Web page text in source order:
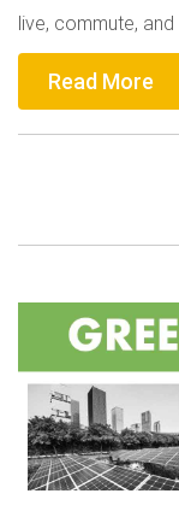
live, commute,
Read More